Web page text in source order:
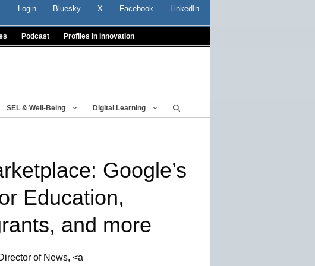
Login Bluesky X Facebook LinkedIn
Podcast Profiles In Innovation
SEL & Well-Being Digital Learning
Google’s
Education,
and more
of News, <a